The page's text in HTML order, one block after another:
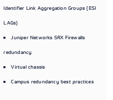
Identifier Link Aggregation Groups (ESI
LAGs)
Juniper Networks SRX Firewalls
redundancy
Virtual chassis
Campus redundancy best practices